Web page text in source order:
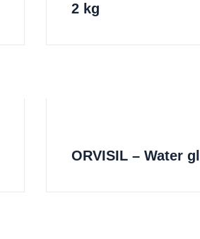
2 kg
ORVISIL – Water